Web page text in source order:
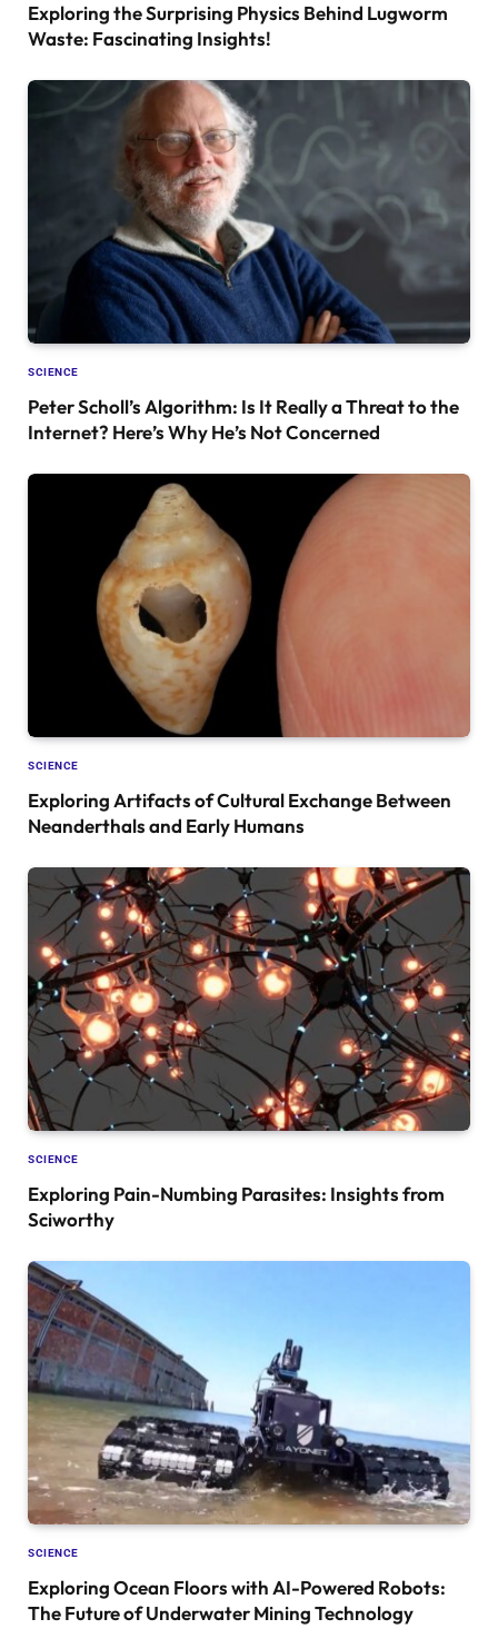
Exploring the Surprising Physics Behind Lugworm
Waste: Fascinating Insights!
SCIENCE
Peter Scholl’s Algorithm: Is It Really a Threat to the
Internet? Here’s Why He’s Not Concerned
SCIENCE
Exploring Artifacts of Cultural Exchange Between
Neanderthals and Early Humans
SCIENCE
Exploring Pain-Numbing Parasites: Insights from
Sciworthy
SCIENCE
Exploring Ocean Floors with AI-Powered Robots:
The Future of Underwater Mining Technology